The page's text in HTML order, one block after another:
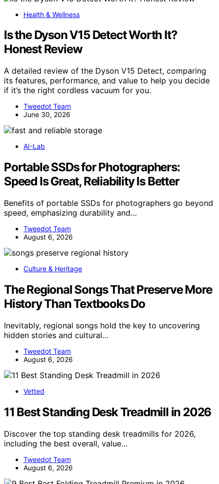
Health & Wellness
Is the Dyson V15 Detect Worth It?
Honest Review
A detailed review of the Dyson V15 Detect, comparing
its features, performance, and value to help you decide
if it’s the right cordless vacuum for you.
Tweedot Team
June 30, 2026
AI-Lab
Portable SSDs for Photographers:
Speed Is Great, Reliability Is Better
Benefits of portable SSDs for photographers go beyond
speed, emphasizing durability and…
Tweedot Team
August 6, 2026
Culture & Heritage
The Regional Songs That Preserve More
History Than Textbooks Do
Inevitably, regional songs hold the key to uncovering
hidden stories and cultural…
Tweedot Team
August 6, 2026
Vetted
11 Best Standing Desk Treadmill in 2026
Discover the top standing desk treadmills for 2026,
including the best overall, value…
Tweedot Team
August 6, 2026